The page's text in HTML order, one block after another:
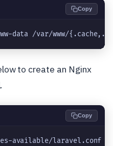
Copy
data /var/www/
to create an Nginx
Copy
available/laravel.conf